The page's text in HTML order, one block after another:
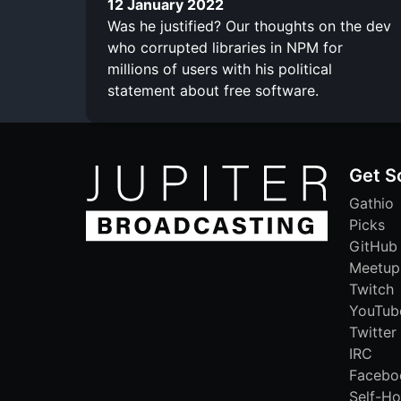
12 January 2022
Was he justified? Our thoughts on the dev
who corrupted libraries in NPM for
millions of users with his political
statement about free software.
Get
Gathio
Picks
GitHub
Meetup
Twitch
Twitter
IRC
Self-